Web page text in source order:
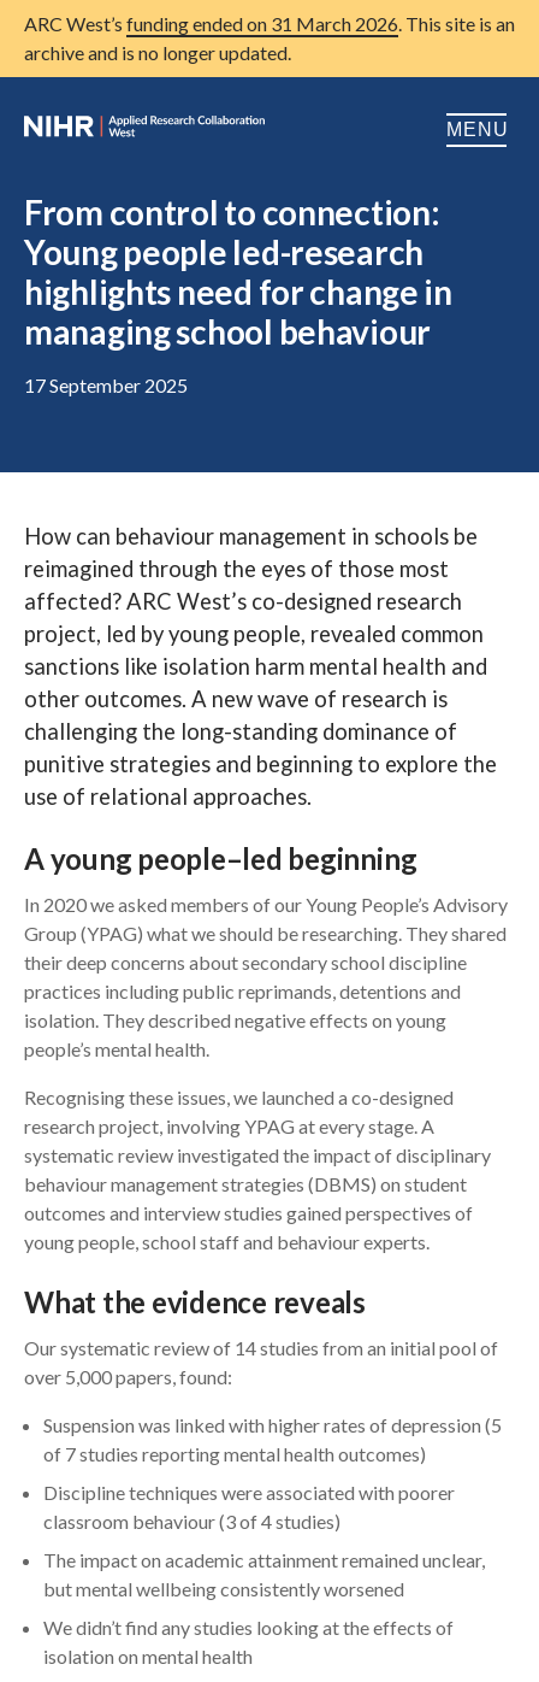
ARC West’s funding ended on 31 March 2026. This site is an
archive and is no longer updated.
MENU
About us
Research
Patient and public involvement
From control to connection:
Young people led-research
highlights need for change in
managing school behaviour
17 September 2025
How can behaviour management in schools be
reimagined through the eyes of those most
affected? ARC West’s co-designed research
project, led by young people, revealed common
sanctions like isolation harm mental health and
other outcomes. A new wave of research is
challenging the long-standing dominance of
punitive strategies and beginning to explore the
use of relational approaches.
A young people–led beginning
In 2020 we asked members of our Young People’s Advisory
Group (YPAG) what we should be researching. They shared
their deep concerns about secondary school discipline
practices including public reprimands, detentions and
isolation. They described negative effects on young
people’s mental health.
Recognising these issues, we launched a co-designed
research project, involving YPAG at every stage. A
systematic review investigated the impact of disciplinary
behaviour management strategies (DBMS) on student
outcomes and interview studies gained perspectives of
young people, school staff and behaviour experts.
What the evidence reveals
Our systematic review of 14 studies from an initial pool of
over 5,000 papers, found:
Suspension was linked with higher rates of depression (5
of 7 studies reporting mental health outcomes)
Discipline techniques were associated with poorer
classroom behaviour (3 of 4 studies)
The impact on academic attainment remained unclear,
but mental wellbeing consistently worsened
We didn’t find any studies looking at the effects of
isolation on mental health